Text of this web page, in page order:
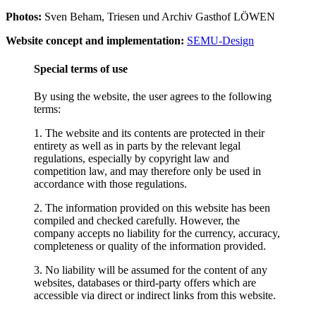
Photos: Sven Beham, Triesen und Archiv Gasthof LÖWEN
Website concept and implementation: SEMU-Design
Special terms of use
By using the website, the user agrees to the following
terms:
1. The website and its contents are protected in their
entirety as well as in parts by the relevant legal
regulations, especially by copyright law and
competition law, and may therefore only be used in
accordance with those regulations.
2. The information provided on this website has been
compiled and checked carefully. However, the
company accepts no liability for the currency, accuracy,
completeness or quality of the information provided.
3. No liability will be assumed for the content of any
websites, databases or third-party offers which are
accessible via direct or indirect links from this website.